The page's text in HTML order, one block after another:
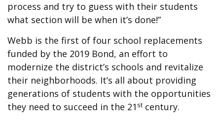
process and try to guess with their students
what section will be when it’s done!”
Webb is the first of four school replacements
funded by the 2019 Bond, an effort to
modernize the district’s schools and revitalize
their neighborhoods. It’s all about providing
generations of students with the opportunities
they need to succeed in the 21 stcentury.